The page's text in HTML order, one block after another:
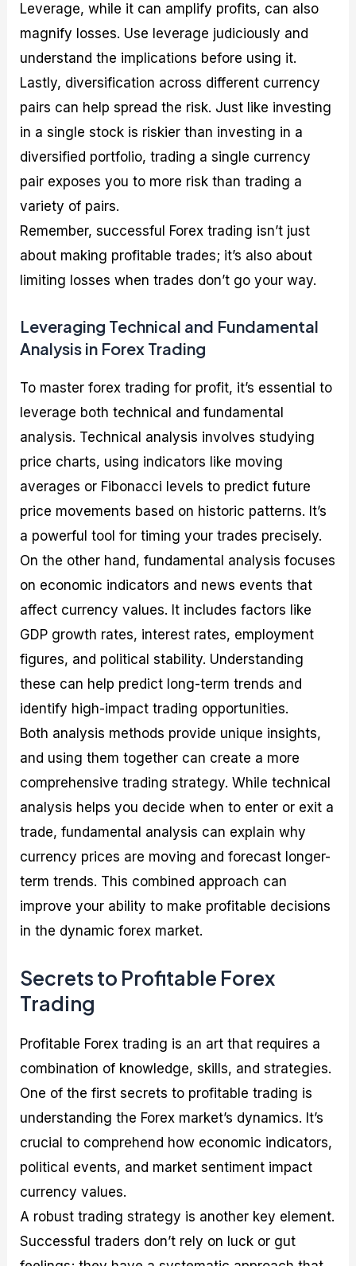
Leverage, while it can amplify profits, can also
magnify losses. Use leverage judiciously and
understand the implications before using it.
Lastly, diversification across different currency
pairs can help spread the risk. Just like investing
in a single stock is riskier than investing in a
diversified portfolio, trading a single currency
pair exposes you to more risk than trading a
variety of pairs.
Remember, successful Forex trading isn’t just
about making profitable trades; it’s also about
limiting losses when trades don’t go your way.
Leveraging Technical and Fundamental
Analysis in Forex Trading
To master forex trading for profit, it’s essential to
leverage both technical and fundamental
analysis. Technical analysis involves studying
price charts, using indicators like moving
averages or Fibonacci levels to predict future
price movements based on historic patterns. It’s
a powerful tool for timing your trades precisely.
On the other hand, fundamental analysis focuses
on economic indicators and news events that
affect currency values. It includes factors like
GDP growth rates, interest rates, employment
figures, and political stability. Understanding
these can help predict long-term trends and
identify high-impact trading opportunities.
Both analysis methods provide unique insights,
and using them together can create a more
comprehensive trading strategy. While technical
analysis helps you decide when to enter or exit a
trade, fundamental analysis can explain why
currency prices are moving and forecast longer-
term trends. This combined approach can
improve your ability to make profitable decisions
in the dynamic forex market.
Secrets to Profitable Forex
Trading
Profitable Forex trading is an art that requires a
combination of knowledge, skills, and strategies.
One of the first secrets to profitable trading is
understanding the Forex market’s dynamics. It’s
crucial to comprehend how economic indicators,
political events, and market sentiment impact
currency values.
A robust trading strategy is another key element.
Successful traders don’t rely on luck or gut